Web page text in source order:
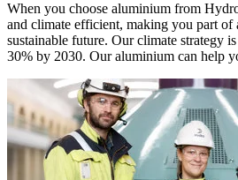
When you choose aluminium from
and climate efficient, making you part of
sustainable future. Our climate strategy
30% by 2030. Our aluminium can help